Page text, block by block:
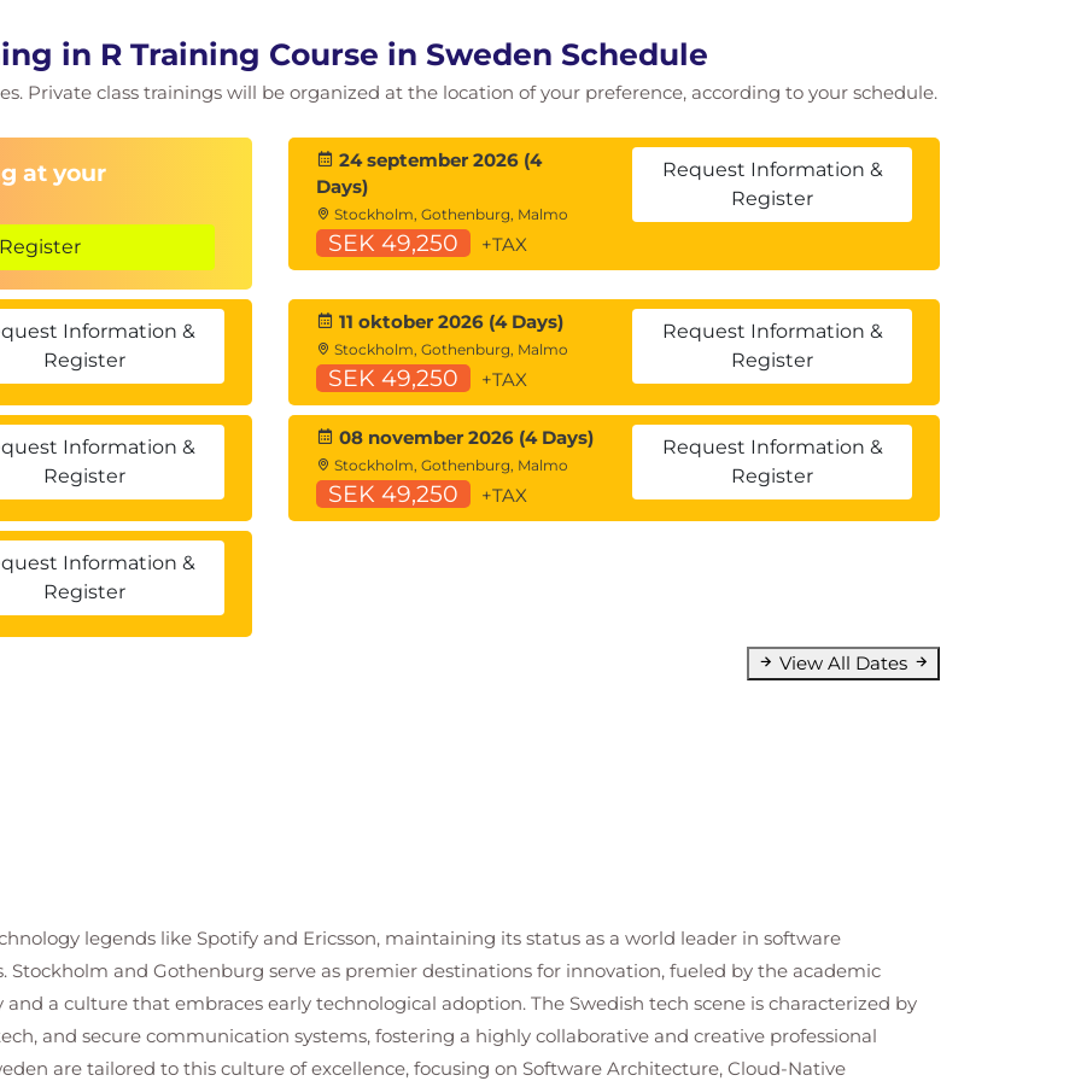
for problems which require repeated actions
are defined in R and the need for checking
can be called including tag abbreviations and
of variadic
Imperative then Object Oriented
between S3, S4, R5, and R6 objects in R
including object, class, instantiation,
– and view R examples demonstrating
imperative and object oriented (R5)
functions from published packages
in R Training Course in Sweden Schedule
Private class trainings will be organized at the location of your preference, according to your schedule.
at your
24 september 2026 (4
Days)
Stockholm, Gothenburg, Malmo
SEK 49,250 +TAX
Request Information &
Register
Information &
Register
11 oktober 2026 (4 Days)
Stockholm, Gothenburg, Malmo
SEK 49,250 +TAX
Request Information &
Register
Information &
Register
08 november 2026 (4 Days)
Stockholm, Gothenburg, Malmo
SEK 49,250 +TAX
Request Information &
Register
Information &
Register
View All Dates
legends like Spotify and Ericsson, maintaining its status as a world leader in software
and Gothenburg serve as premier destinations for innovation, fueled by the academic
a culture that embraces early technological adoption. The Swedish tech scene is characterized by
and secure communication systems, fostering a highly collaborative and creative professional
are tailored to this culture of excellence, focusing on Software Architecture, Cloud-Native